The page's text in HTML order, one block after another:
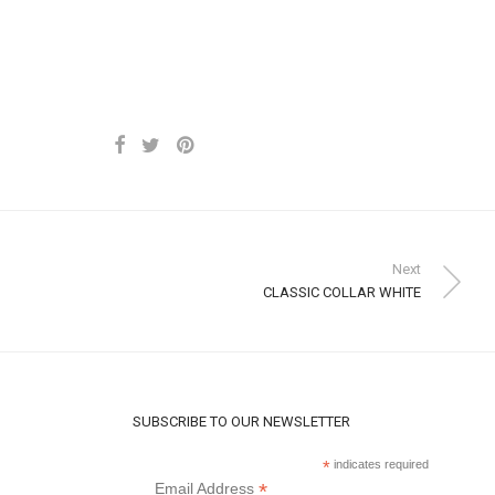
Next
CLASSIC COLLAR WHITE
SUBSCRIBE TO OUR NEWSLETTER
*indicates required
Email Address